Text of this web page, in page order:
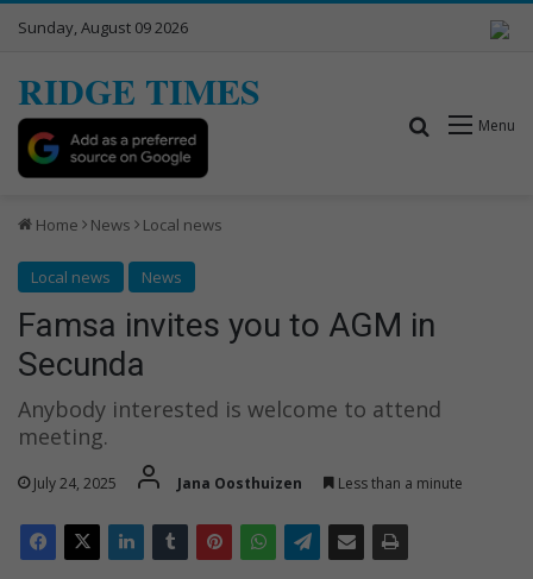
Sunday, August 09 2026
RIDGE TIMES
Menu
Search for
Home News Local news
Local news News
Famsa invites you to AGM in
Secunda
Anybody interested is welcome to attend
meeting.
July 24, 2025 Jana Oosthuizen Less than a minute